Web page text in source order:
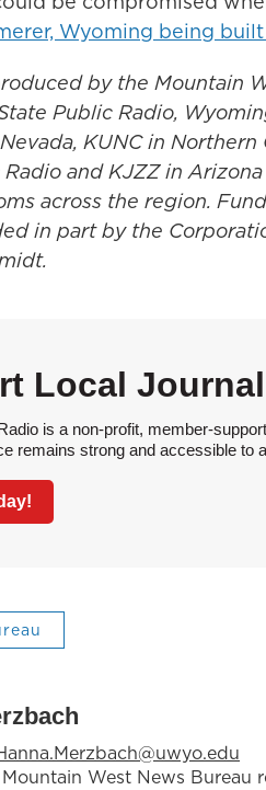
Wyoming being
by the Mountain
Public Radio,
KUNC in
and KJZZ in
across the region.
in part by the
Local
is a non-profit, member-
remains strong and accessible to
West News Bureau